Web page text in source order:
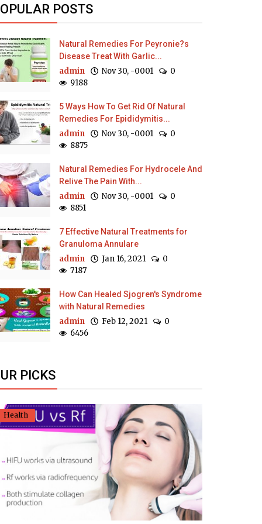
POSTS
Natural Remedies For Peyronie?s
Disease Treat With Garlic...
admin Nov 30, -0001
0
9188
5 Ways How To Get Rid Of Natural
Remedies For Epididymitis...
admin Nov 30, -0001
0
8875
Natural Remedies For Hydrocele And
Relive The Pain With...
admin Nov 30, -0001
0
8851
7 Effective Natural Treatments for
Granuloma Annulare
admin Jan 16, 2021
0
7187
How Can Healed Sjogren's Syndrome
with Natural Remedies
admin Feb 12, 2021
0
6456
PICKS
Health